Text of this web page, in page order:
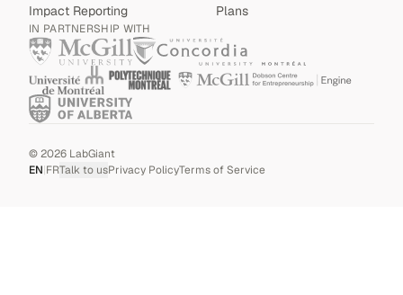
Impact Reporting
Plans
IN PARTNERSHIP WITH
©2026 LabGiant
EN|FRTalk to usPrivacy PolicyTerms of Service